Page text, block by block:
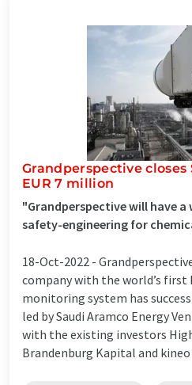
Grandperspective
EUR 7 million
"Grandperspective will have
safety-engineering for
18-Oct-2022 -
company with the world’s
monitoring system has
led by Saudi Aramco Energy
with the existing investors
Brandenburg Kapital and